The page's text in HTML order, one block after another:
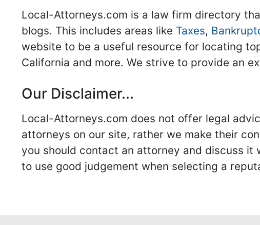
Local-Attorneys.com is a law firm directory
blogs. This includes areas like Taxes,
website to be a useful resource for locating
California and more. We strive to provide an
Our Disclaimer...
Local-Attorneys.com does not offer legal
attorneys on our site, rather we make their
you should contact an attorney and discuss
to use good judgement when selecting a